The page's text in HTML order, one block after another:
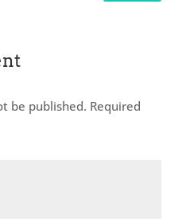
be published. Required